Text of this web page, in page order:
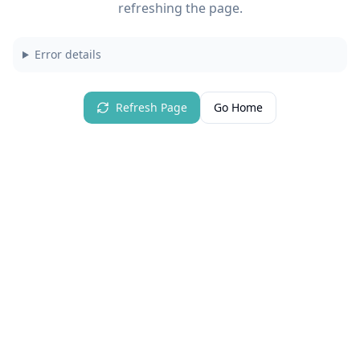
refreshing the page.
Error details
Refresh Page Go Home